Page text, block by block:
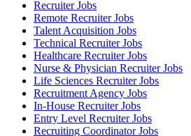
Recruiter Jobs
Remote Recruiter Jobs
Talent Acquisition Jobs
Technical Recruiter Jobs
Healthcare Recruiter Jobs
Nurse & Physician Recruiter Jobs
Life Sciences Recruiter Jobs
Recruitment Agency Jobs
In-House Recruiter Jobs
Entry Level Recruiter Jobs
Recruiting Coordinator Jobs